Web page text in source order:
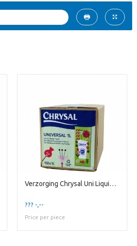
Verzorging Chrysal Uni Liquid 1l X1
??? -,--
Price per piece